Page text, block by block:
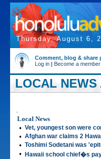
Thursday, August 6,
Comment, blog & share
Log in | Become a member
LOCAL NEWS
.
Local News
• Vet, youngest son were
• Afghan war claims 2
• Toshimi Sodetani was
• Hawaii school chief�s